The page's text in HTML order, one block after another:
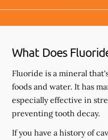
What Does
Fluoride is a mineral
foods and water. It has
especially effective in
preventing tooth decay.
If you have a history of